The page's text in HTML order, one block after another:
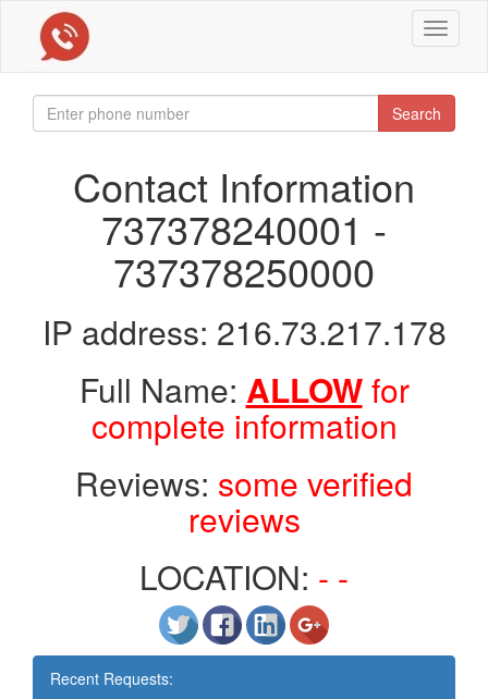
Toggle
Search
Contact Information
737378240001 -
737378250000
IP address: 216.73.217.178
Full Name: ALLOWfor
complete information
Reviews: some verified
reviews
LOCATION: - -
Recent Requests: